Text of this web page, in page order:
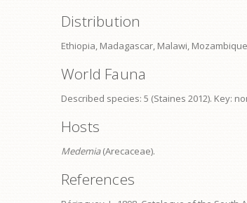
Distribution
Ethiopia, Madagascar, Malawi,
World Fauna
Described species: 5 (Staines 2012). Key:
Hosts
Medemia(Arecaceae).
References